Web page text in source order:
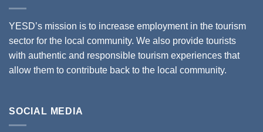
YESD’s mission is to increase employment in the tourism
sector for the local community. We also provide tourists
with authentic and responsible tourism experiences that
allow them to contribute back to the local community.
SOCIAL MEDIA